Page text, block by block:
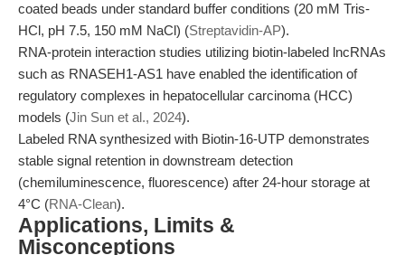
coated beads under standard buffer conditions (20 mM Tris-
HCl, pH 7.5, 150 mM NaCl) (Streptavidin-AP).
RNA-protein interaction studies utilizing biotin-labeled lncRNAs
such as RNASEH1-AS1 have enabled the identification of
regulatory complexes in hepatocellular carcinoma (HCC)
models (Jin Sun et al., 2024).
Labeled RNA synthesized with Biotin-16-UTP demonstrates
stable signal retention in downstream detection
(chemiluminescence, fluorescence) after 24-hour storage at
4°C (RNA-Clean).
Applications, Limits &
Misconceptions